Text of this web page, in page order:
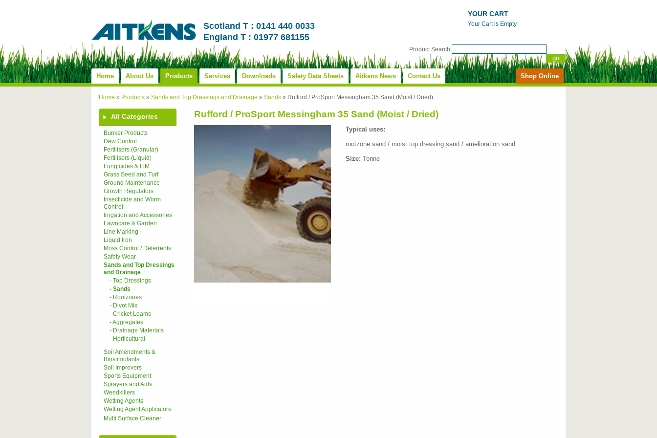
Scotland T : 0141 440 0033
England T : 01977 681155
YOUR CART
Your Cart is Empty
Product Search
Home About Us Products Services Downloads Safety Data Sheets Aitkens News Contact Us Shop Online
Home » Products » Sands and Top Dressings and Drainage » Sands » Rufford / ProSport Messingham 35 Sand (Moist / Dried)
All Categories
Bunker Products
Dew Control
Fertilisers (Granular)
Fertilisers (Liquid)
Fungicides & ITM
Grass Seed and Turf
Ground Maintenance
Growth Regulators
Insecticide and Worm
Control
Irrigation and Accessories
Lawncare & Garden
Line Marking
Liquid Iron
Moss Control / Deterrents
Safety Wear
Sands and Top Dressings
and Drainage
- Top Dressings
- Sands
- Rootzones
- Divot Mix
- Cricket Loams
- Aggregates
- Drainage Materials
- Horticultural
Soil Amendments &
Biostimulants
Soil Improvers
Sports Equipment
Sprayers and Aids
Weedkillers
Wetting Agents
Wetting Agent Applicators
Multi Surface Cleaner
Rufford / ProSport Messingham 35 Sand (Moist / Dried)
Typical uses:
rootzone sand / moist top dressing sand / amelioration sand
Size: Tonne